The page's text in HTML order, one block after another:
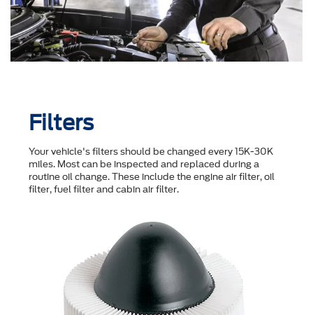
Filters
Your vehicle's filters should be changed every 15K-30K
miles. Most can be inspected and replaced during a
routine oil change. These include the engine air filter, oil
filter, fuel filter and cabin air filter.